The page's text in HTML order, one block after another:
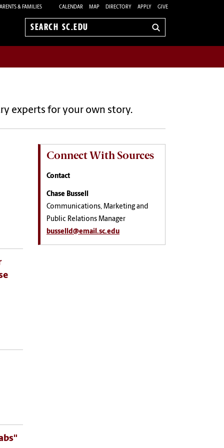
& FAMILIES CALENDAR MAP DIRECTORY APPLY GIVE
Search
experts for your own story.
Connect With Sources
Contact
Chase Bussell
Communications, Marketing and
Public Relations Manager
busselld@email.sc.edu